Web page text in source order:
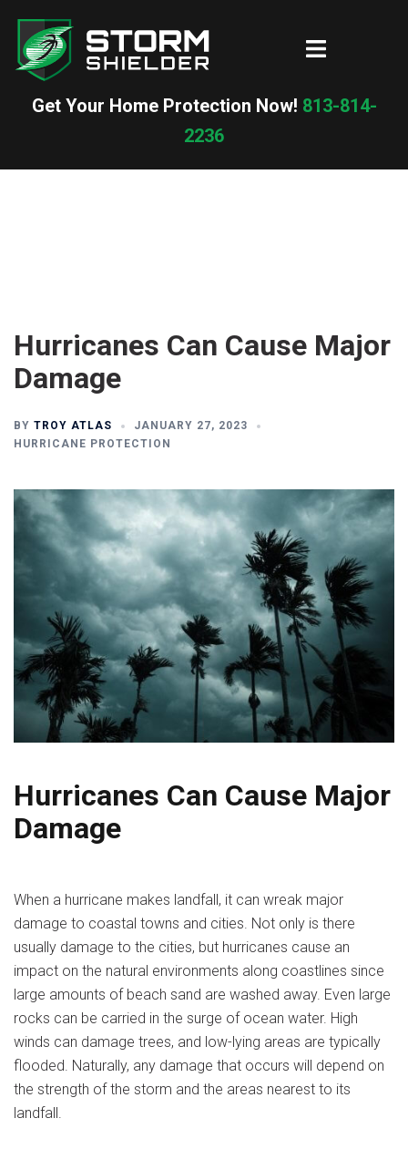
content
Toggle
Get Your Home Protection Now! 813-814-
2236
Hurricanes Can Cause Major
Damage
BY TROY ATLAS
JANUARY 27, 2023
HURRICANE PROTECTION
Hurricanes Can Cause Major
Damage
When a hurricane makes landfall, it can wreak major
damage to coastal towns and cities. Not only is there
usually damage to the cities, but hurricanes cause an
impact on the natural environments along coastlines since
large amounts of beach sand are washed away. Even large
rocks can be carried in the surge of ocean water. High
winds can damage trees, and low-lying areas are typically
flooded. Naturally, any damage that occurs will depend on
the strength of the storm and the areas nearest to its
landfall.